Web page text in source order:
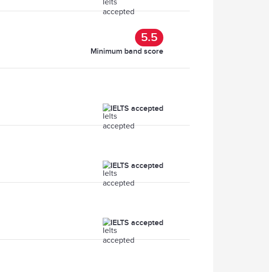
5.5
Minimum band score
IELTS accepted
IELTS accepted
IELTS accepted